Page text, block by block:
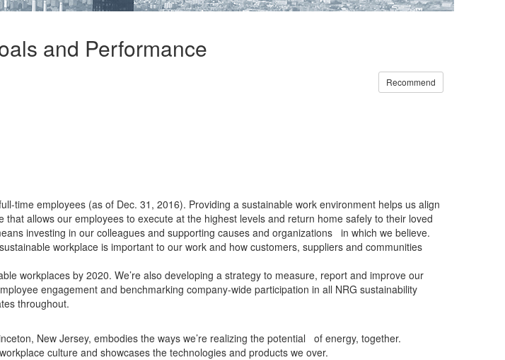
and Performance
Recommend
time employees (as of Dec. 31, 2016). Providing a sustainable work environment helps us align
allows our employees to execute at the highest levels and return home safely to their loved
investing in our colleagues and supporting causes and organizations in which we believe.
workplace is important to our work and how customers, suppliers and communities
workplaces by 2020. We’re also developing a strategy to measure, report and improve our
engagement and benchmarking company-wide participation in all NRG sustainability
throughout.
New Jersey, embodies the ways we’re realizing the potential of energy, together.
culture and showcases the technologies and products we over.